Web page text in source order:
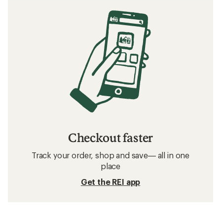
Checkout faster
Track your order, shop and save— all in one
place
Get the REI app